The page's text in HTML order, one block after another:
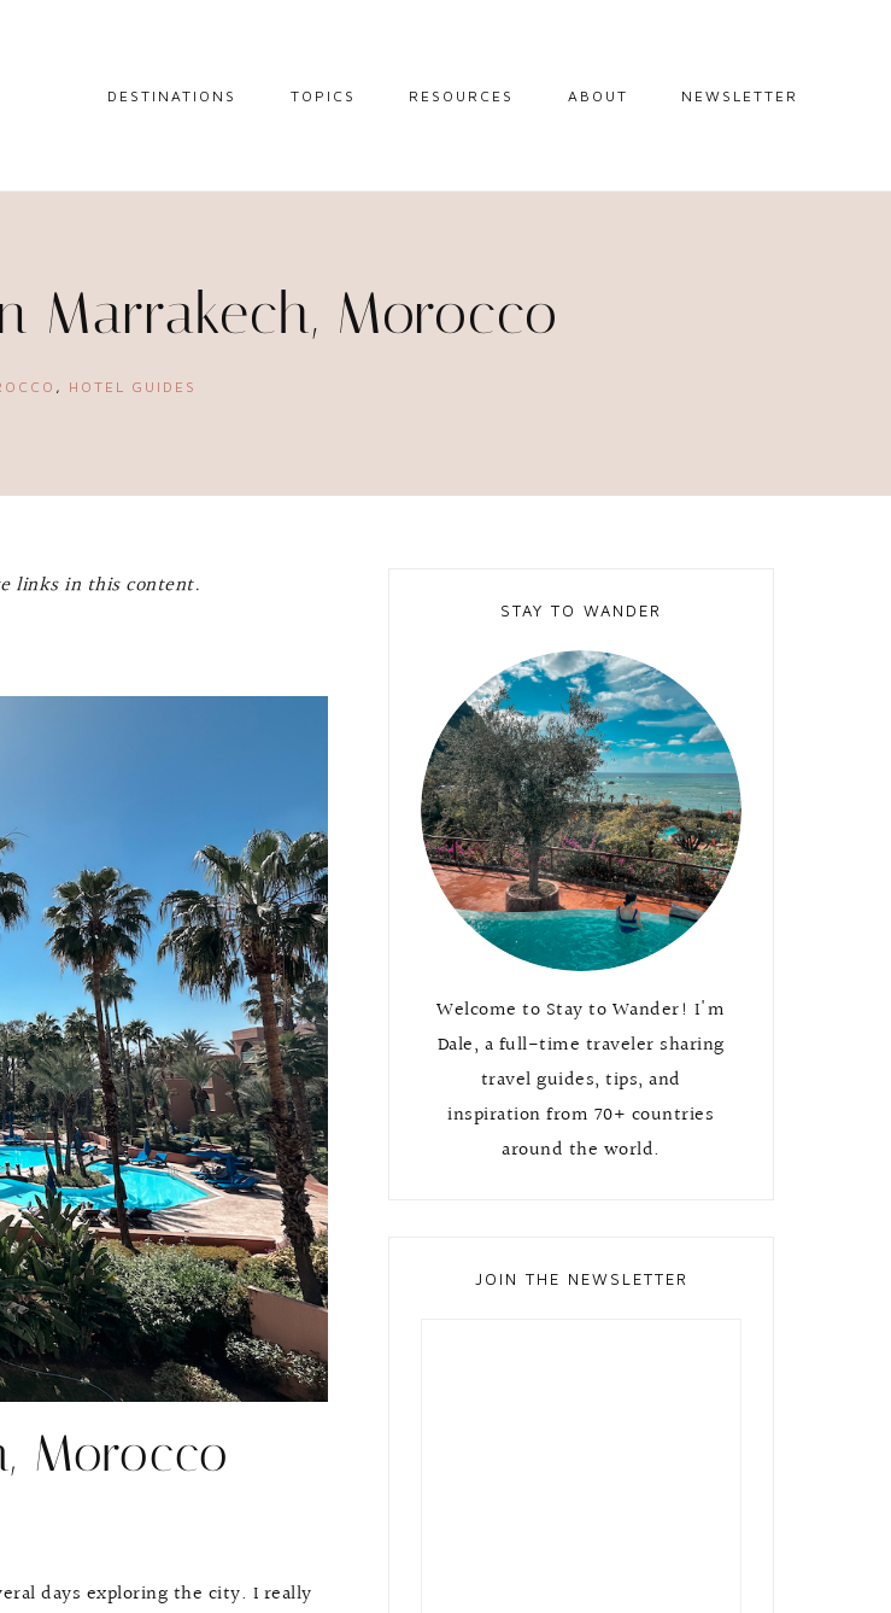
DESTINATIONS
CARIBBEAN
TOPICS
TRAVEL TIPS
RESOURCES ABOUT NEWSLETTER
Marrakech, Morocco
, HOTEL GUIDES
links in this content.
Morocco
days exploring the city. I really
STAY TO WANDER
Welcome to Stay to Wander! I'm
Dale, a full-time traveler sharing
travel guides, tips, and
inspiration from 70+ countries
around the world.
JOIN THE NEWSLETTER